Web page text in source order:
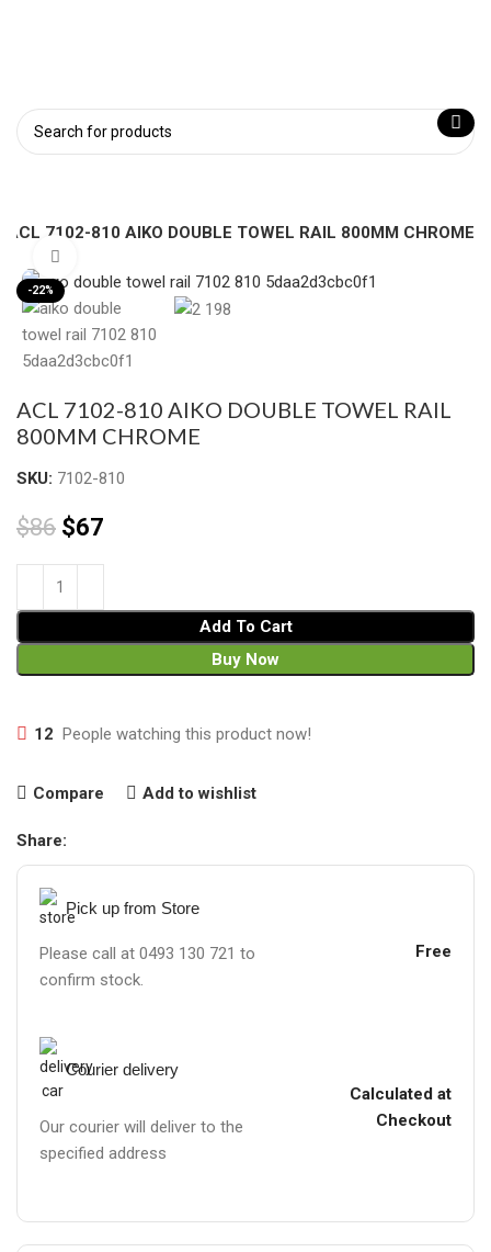
ACL 7102-810 AIKO DOUBLE TOWEL RAIL 800MM CHROME
-22%
ACL 7102-810 AIKO DOUBLE TOWEL RAIL
800MM CHROME
SKU: 7102-810
$86 $67
Add To Cart
Buy Now
12 People watching this product now!
Compare Add to wishlist
Share:
Pick up from Store
Please call at 0493 130 721 to
confirm stock.
Free
Courier delivery
Our courier will deliver to the
specified address
Calculated at
Checkout